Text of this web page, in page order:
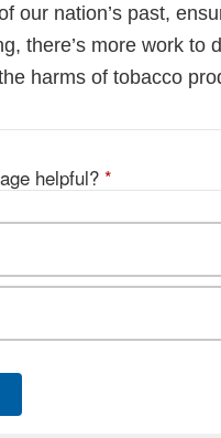
our nation’s past,
there’s more work to
harms of tobacco
helpful? *